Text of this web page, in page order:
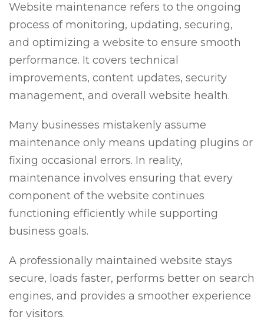
Website maintenance refers to the ongoing
process of monitoring, updating, securing,
and optimizing a website to ensure smooth
performance. It covers technical
improvements, content updates, security
management, and overall website health.
Many businesses mistakenly assume
maintenance only means updating plugins or
fixing occasional errors. In reality,
maintenance involves ensuring that every
component of the website continues
functioning efficiently while supporting
business goals.
A professionally maintained website stays
secure, loads faster, performs better on search
engines, and provides a smoother experience
for visitors.